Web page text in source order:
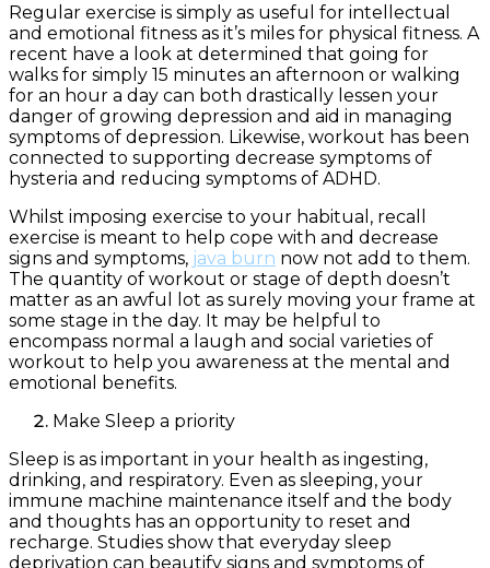
Regular exercise is simply as useful for intellectual
and emotional fitness as it’s miles for physical fitness. A
recent have a look at determined that going for
walks for simply 15 minutes an afternoon or walking
for an hour a day can both drastically lessen your
danger of growing depression and aid in managing
symptoms of depression. Likewise, workout has been
connected to supporting decrease symptoms of
hysteria and reducing symptoms of ADHD.
Whilst imposing exercise to your habitual, recall
exercise is meant to help cope with and decrease
signs and symptoms, java burn now not add to them.
The quantity of workout or stage of depth doesn’t
matter as an awful lot as surely moving your frame at
some stage in the day. It may be helpful to
encompass normal a laugh and social varieties of
workout to help you awareness at the mental and
emotional benefits.
Make Sleep a priority
Sleep is as important in your health as ingesting,
drinking, and respiratory. Even as sleeping, your
immune machine maintenance itself and the body
and thoughts has an opportunity to reset and
recharge. Studies show that everyday sleep
deprivation can beautify signs and symptoms of